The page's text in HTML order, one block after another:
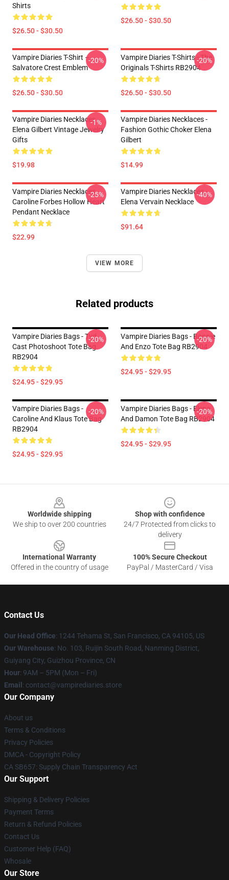
Shirts
$26.50 - $30.50
$26.50 - $30.50
Vampire Diaries T-Shirt –
Salvatore Crest Emblem
$26.50 - $30.50
-20%
Vampire Diaries T-Shirts - The
Originals T-Shirts RB2904
$26.50 - $30.50
-20%
Vampire Diaries Necklaces -
Elena Gilbert Vintage Jewelry
Gifts
$19.98
-1%
Vampire Diaries Necklaces -
Fashion Gothic Choker Elena
Gilbert
$14.99
Vampire Diaries Necklaces -
Caroline Forbes Hollow Heart
Pendant Necklace
$22.99
-25%
Vampire Diaries Necklaces -
Elena Vervain Necklace
$91.64
-40%
VIEW MORE
Related products
Vampire Diaries Bags - Tvd
Cast Photoshoot Tote Bag
RB2904
$24.95 - $29.95
-20%
Vampire Diaries Bags - Bonnie
And Enzo Tote Bag RB2904
$24.95 - $29.95
-20%
Vampire Diaries Bags -
Caroline And Klaus Tote Bag
RB2904
$24.95 - $29.95
-20%
Vampire Diaries Bags - Elena
And Damon Tote Bag RB2904
$24.95 - $29.95
-20%
Worldwide shipping
We ship to over 200 countries
Shop with confidence
24/7 Protected from clicks to
delivery
International Warranty
Offered in the country of usage
100% Secure Checkout
PayPal / MasterCard / Visa
Contact Us
Our Head Office: 1244 Tehama St, San Francisco, CA 94105, US
Our Warehouse: No. 103, Ruijin South Road, Nanming District,
Guiyang City, Guizhou Province, CN
Hour: 9AM – 5PM (Mon – Fri)
Email : contact@vampirediaries.store
Our Company
About us
Terms & Conditions
Privacy Policies
DMCA - Copyright Policy
CA SB657: Supply Chain Transparency Act
Our Support
Shipping & Delivery Policies
Payment Terms
Return & Refund Policies
Contact Us
Customer Help (FAQ)
Whosale
Our Store